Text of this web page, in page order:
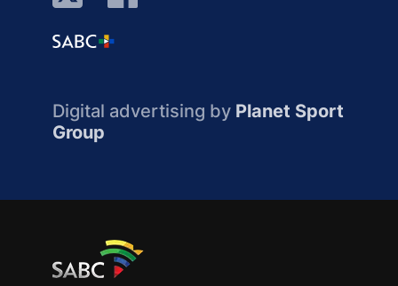
Digital advertising by Planet Sport
Group